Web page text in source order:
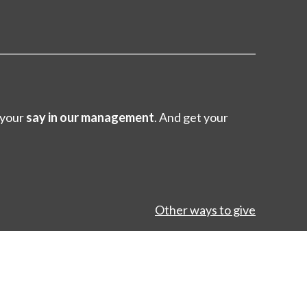
say in our management. And get your
Other ways to give